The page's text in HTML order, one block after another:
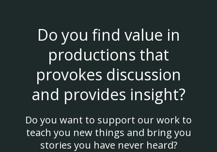
Do you find value in
productions that
provokes discussion
and provides insight?
Do you want to support our work to
teach you new things and bring you
stories you have never heard?